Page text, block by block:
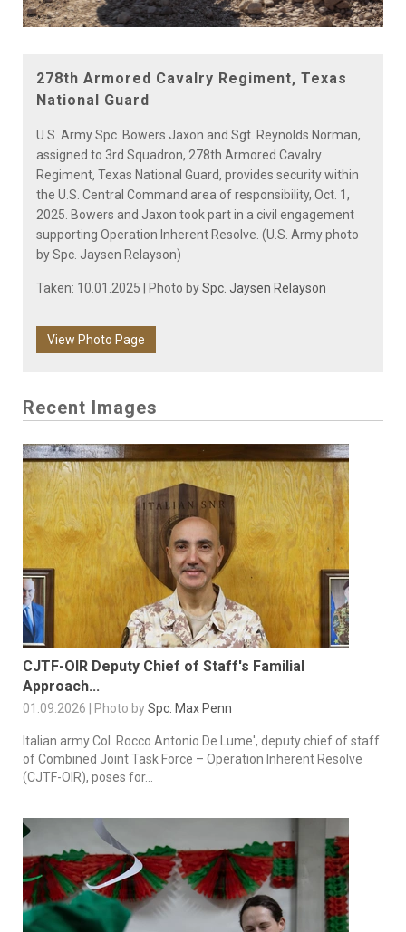
278th Armored Cavalry Regiment, Texas
National Guard
U.S. Army Spc. Bowers Jaxon and Sgt. Reynolds Norman,
assigned to 3rd Squadron, 278th Armored Cavalry
Regiment, Texas National Guard, provides security within
the U.S. Central Command area of responsibility, Oct. 1,
2025. Bowers and Jaxon took part in a civil engagement
supporting Operation Inherent Resolve. (U.S. Army photo
by Spc. Jaysen Relayson)
Taken: 10.01.2025 | Photo bySpc. Jaysen Relayson
View Photo Page
Recent Images
CJTF-OIR Deputy Chief of Staff's Familial
Approach...
01.09.2026 | Photo bySpc. Max Penn
Italian army Col. Rocco Antonio De Lume', deputy chief of staff
of Combined Joint Task Force – Operation Inherent Resolve
(CJTF-OIR), poses for...